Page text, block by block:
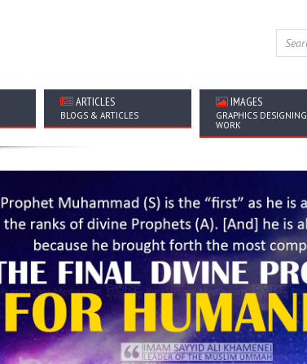
ARTICLES
BLOGS & ARTICLES
IMAGES
GRAPHICS DESIGNING
WORK